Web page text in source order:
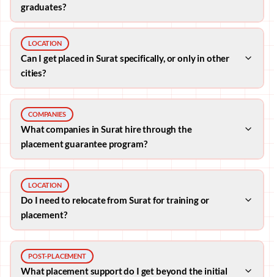
graduates?
LOCATION
Can I get placed in Surat specifically, or only in other
cities?
COMPANIES
What companies in Surat hire through the
placement guarantee program?
LOCATION
Do I need to relocate from Surat for training or
placement?
POST-PLACEMENT
What placement support do I get beyond the initial